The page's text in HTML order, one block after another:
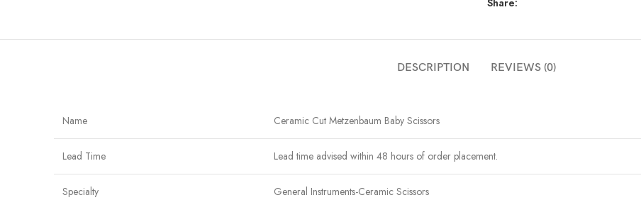
Share:
DESCRIPTION REVIEWS (0)
Name Ceramic Cut Metzenbaum Baby Scissors
Lead Time Lead time advised within 48 hours of order placement.
Specialty General Instruments-Ceramic Scissors